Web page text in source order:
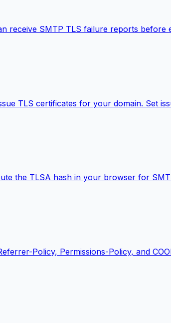
receive SMTP TLS failure reports before
TLS certificates for your domain. Set
the TLSA hash in your browser for
Policy, Permissions-Policy, and